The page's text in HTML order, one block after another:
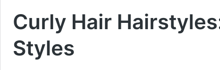
Curly Hair
Styles